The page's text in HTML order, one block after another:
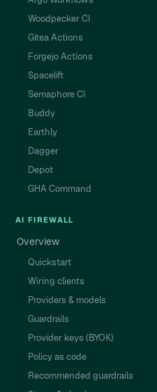
Woodpecker CI
Gitea Actions
Forgejo Actions
Spacelift
Semaphore CI
Buddy
Earthly
Dagger
Depot
GHA Command
AI FIREWALL
Overview
Quickstart
Wiring clients
Providers & models
Guardrails
Provider keys (BYOK)
Policy as code
Recommended guardrails